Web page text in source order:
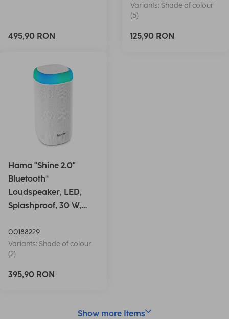
495,90 RON
Variants: Shade of colour
(5)
125,90 RON
Hama "Shine 2.0"
Bluetooth®
Loudspeaker, LED,
Splashproof, 30 W,
00188229
Variants: Shade of colour
(2)
395,90 RON
Show more Items